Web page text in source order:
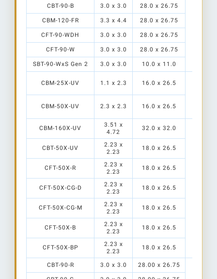
CBT-90-B 3.0 x 3.0 28.0 x 26.75
CBM-120-FR 3.3 x 4.4 28.0 x 26.75
CFT-90-WDH 3.0 x 3.0 28.0 x 26.75
CFT-90-W 3.0 x 3.0 28.0 x 26.75
SBT-90-WxS Gen 2 3.0 x 3.0 10.0 x 11.0
CBM-25X-UV 1.1 x 2.3
16.0 x 26.5
CBM-50X-UV
2.3 x 2.3 16.0 x 26.5
CBM-160X-UV
3.51 x
4.72
32.0 x 32.0
CBT-50X-UV
2.23 x
2.23
18.0 x 26.5
CFT-50X-R
2.23 x
2.23
18.0 x 26.5
CFT-50X-CG-D
2.23 x
2.23
18.0 x 26.5
CFT-50X-CG-M
2.23 x
2.23
18.0 x 26.5
CFT-50X-B
2.23 x
2.23
18.0 x 26.5
CFT-50X-BP
2.23 x
2.23
18.0 x 26.5
CBT-90-R 3.0 x 3.0 28.00 x 26.75